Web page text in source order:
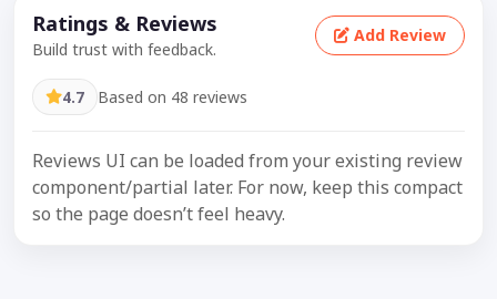
Ratings & Reviews
Build trust with feedback.
Add Review
4.7 Based on 48 reviews
Reviews UI can be loaded from your existing review
component/partial later. For now, keep this compact
so the page doesn’t feel heavy.